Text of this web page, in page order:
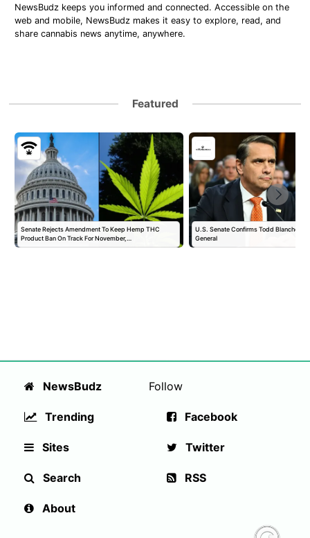
NewsBudz keeps you informed and connected. Accessible on the
web and mobile, NewsBudz makes it easy to explore, read, and
share cannabis news anytime, anywhere.
Featured
Senate Rejects Amendment To Keep Hemp THC
Product Ban On Track For November,…
U.S. Senate Confirms Todd Blanche as
General
NewsBudz
Trending
Sites
Search
About
Follow
Facebook
Twitter
RSS